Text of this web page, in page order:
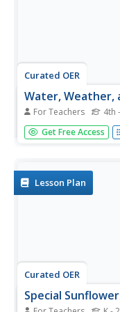
Curated OER
Water, Weather,
For Teachers 4th
Students in a special
role of weather and
Get Free Access
Lesson Plan
Curated OER
Special